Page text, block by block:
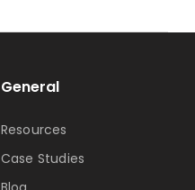
General
Resources
Case Studies